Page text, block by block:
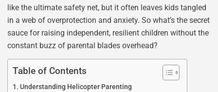
like the ultimate safety net, but it often leaves kids tangled
in a web of overprotection and anxiety. So what’s the secret
sauce for raising independent, resilient children without the
constant buzz of parental blades overhead?
Table of Contents
Understanding Helicopter Parenting